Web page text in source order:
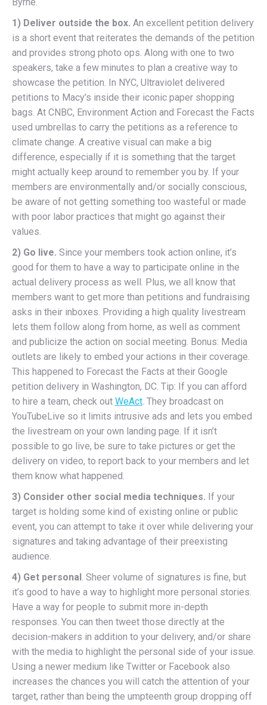
1) Deliver outside the box. An excellent petition delivery
is a short event that reiterates the demands of the petition
and provides strong photo ops. Along with one to two
speakers, take a few minutes to plan a creative way to
showcase the petition. In NYC, Ultraviolet delivered
petitions to Macy’s inside their iconic paper shopping
bags. At CNBC, Environment Action and Forecast the Facts
used umbrellas to carry the petitions as a reference to
climate change. A creative visual can make a big
difference, especially if it is something that the target
might actually keep around to remember you by. If your
members are environmentally and/or socially conscious,
be aware of not getting something too wasteful or made
with poor labor practices that might go against their
values.
2) Go live. Since your members took action online, it’s
good for them to have a way to participate online in the
actual delivery process as well. Plus, we all know that
members want to get more than petitions and fundraising
asks in their inboxes. Providing a high quality livestream
lets them follow along from home, as well as comment
and publicize the action on social meeting. Bonus: Media
outlets are likely to embed your actions in their coverage.
This happened to Forecast the Facts at their Google
petition delivery in Washington, DC. Tip: If you can afford
to hire a team, check out WeAct. They broadcast on
YouTubeLive so it limits intrusive ads and lets you embed
the livestream on your own landing page. If it isn’t
possible to go live, be sure to take pictures or get the
delivery on video, to report back to your members and let
them know what happened.
3) Consider other social media techniques. If your
target is holding some kind of existing online or public
event, you can attempt to take it over while delivering your
signatures and taking advantage of their preexisting
audience.
4) Get personal. Sheer volume of signatures is fine, but
it’s good to have a way to highlight more personal stories.
Have a way for people to submit more in-depth
responses. You can then tweet those directly at the
decision-makers in addition to your delivery, and/or share
with the media to highlight the personal side of your issue.
Using a newer medium like Twitter or Facebook also
increases the chances you will catch the attention of your
target, rather than being the umpteenth group dropping off